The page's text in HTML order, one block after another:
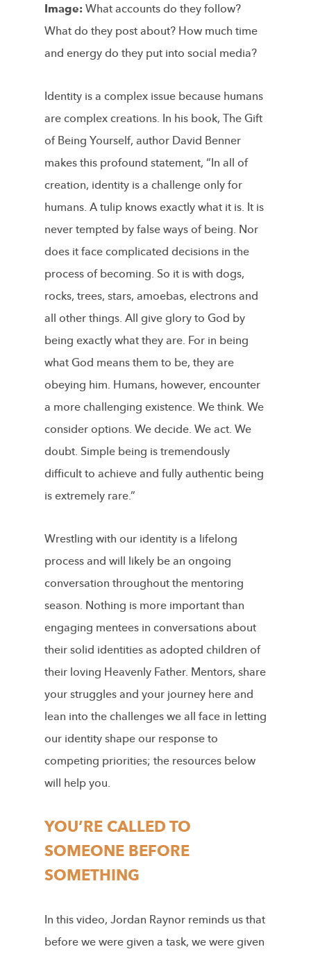
Image:What accounts do they follow?
What do they post about? How much time
and energy do they put into social medi­a?
Identity is a complex issue because humans
are complex creations. In his book, The Gift
of Being Yourself, author David Benner
makes this profound statement, “In all of
creation, identity is a challenge only for
humans. A tulip knows exactly what it is. It is
never tempted by false ways of being. Nor
does it face complicated decisions in the
process of becoming. So it is with dogs,
rocks, trees, stars, amoebas, electrons and
all other things. All give glory to God by
being exactly what they are. For in being
what God means them to be, they are
obeying him. Humans, however, encounter
a more challenging existence. We think. We
consider options. We decide. We act. We
doubt. Simple being is tremendously
difficult to achieve and fully authentic being
is extremely rare.”
Wrestling with our identity is a lifelong
process and will likely be an ongoing
conversation throughout the mentoring
season. Nothing is more important than
engaging mentees in conversations about
their solid identities as adopted children of
their loving Heavenly Father. Mentors, share
your struggles and your journey here and
lean into the challenges we all face in letting
our identity shape our response to
competing priorities; the resources below
will help you.
YOU’RE CALLED TO
SOMEONE BEFORE
SOMETHING
In this video, Jordan Raynor reminds us that
beforewe were given a task, we were given